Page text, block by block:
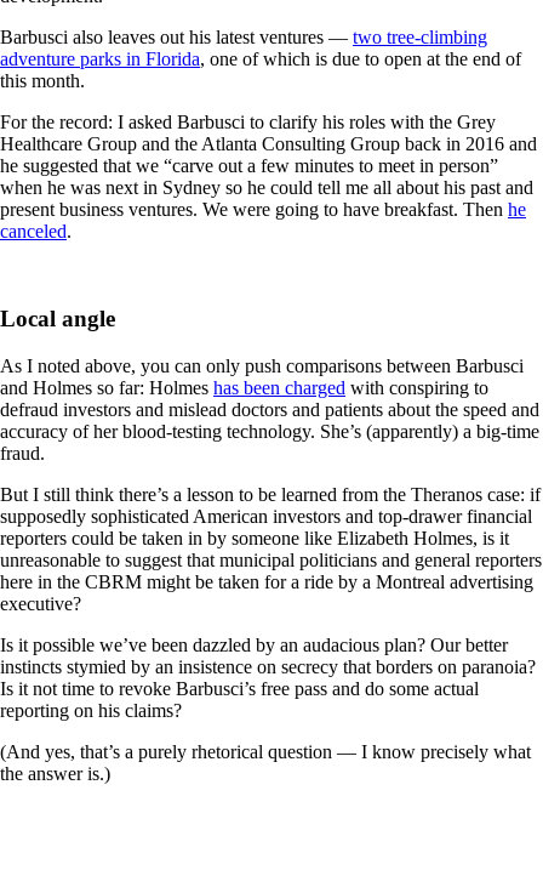
Barbusci also leaves out his latest ventures — two tree-climbing
adventure parks in Florida, one of which is due to open at the end of
this month.
For the record: I asked Barbusci to clarify his roles with the Grey
Healthcare Group and the Atlanta Consulting Group back in 2016 and
he suggested that we “carve out a few minutes to meet in person”
when he was next in Sydney so he could tell me all about his past and
present business ventures. We were going to have breakfast. Then he
canceled.
Local angle
As I noted above, you can only push comparisons between Barbusci
and Holmes so far: Holmes has been charged with conspiring to
defraud investors and mislead doctors and patients about the speed and
accuracy of her blood-testing technology. She’s (apparently) a big-time
fraud.
But I still think there’s a lesson to be learned from the Theranos case: if
supposedly sophisticated American investors and top-drawer financial
reporters could be taken in by someone like Elizabeth Holmes, is it
unreasonable to suggest that municipal politicians and general reporters
here in the CBRM might be taken for a ride by a Montreal advertising
executive?
Is it possible we’ve been dazzled by an audacious plan? Our better
instincts stymied by an insistence on secrecy that borders on paranoia?
Is it not time to revoke Barbusci’s free pass and do some actual
reporting on his claims?
(And yes, that’s a purely rhetorical question — I know precisely what
the answer is.)